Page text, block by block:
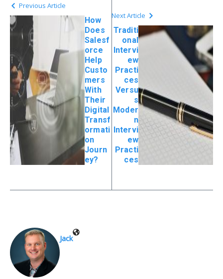
Previous Article
How
Does
Salesf
orce
Help
Custo
mers
With
Their
Digital
Transf
ormati
on
Journ
ey?
Next Article
Traditi
onal
Intervi
ew
Practi
ces
Versu
s
Moder
n
Intervi
ew
Practi
ces
Jack